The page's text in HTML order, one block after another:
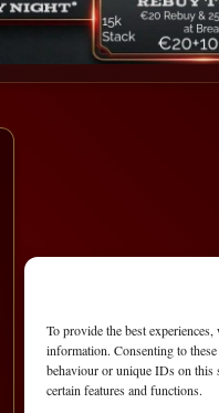
To provide the best
information. Consenting to
behaviour or unique IDs on this
certain features and functions.